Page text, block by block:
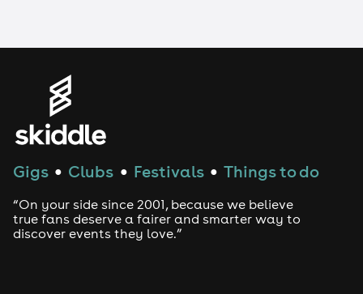
House
Techno
Drum and Bass
Gigs ● Clubs ● Festivals ● Things to do
“On your side since 2001, because we believe
true fans deserve a fairer and smarter way to
discover events they love.”